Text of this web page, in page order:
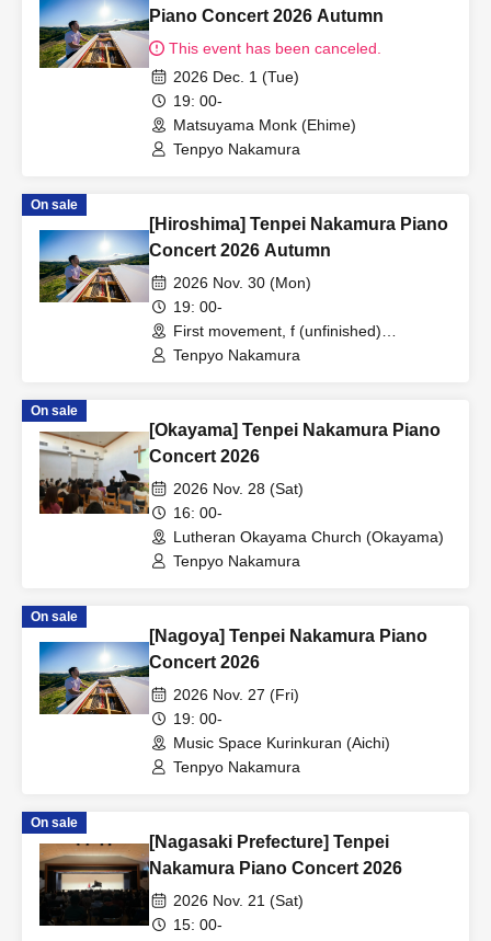
Piano Concert 2026 Autumn
This event has been canceled.
2026 Dec. 1 (Tue)
19: 00-
Matsuyama Monk (Ehime)
Tenpyo Nakamura
On sale
[Hiroshima] Tenpei Nakamura Piano
Concert 2026 Autumn
2026 Nov. 30 (Mon)
19: 00-
First movement, f (unfinished)
(Hiroshima)
Tenpyo Nakamura
On sale
[Okayama] Tenpei Nakamura Piano
Concert 2026
2026 Nov. 28 (Sat)
16: 00-
Lutheran Okayama Church (Okayama)
Tenpyo Nakamura
On sale
[Nagoya] Tenpei Nakamura Piano
Concert 2026
2026 Nov. 27 (Fri)
19: 00-
Music Space Kurinkuran (Aichi)
Tenpyo Nakamura
On sale
[Nagasaki Prefecture] Tenpei
Nakamura Piano Concert 2026
2026 Nov. 21 (Sat)
15: 00-